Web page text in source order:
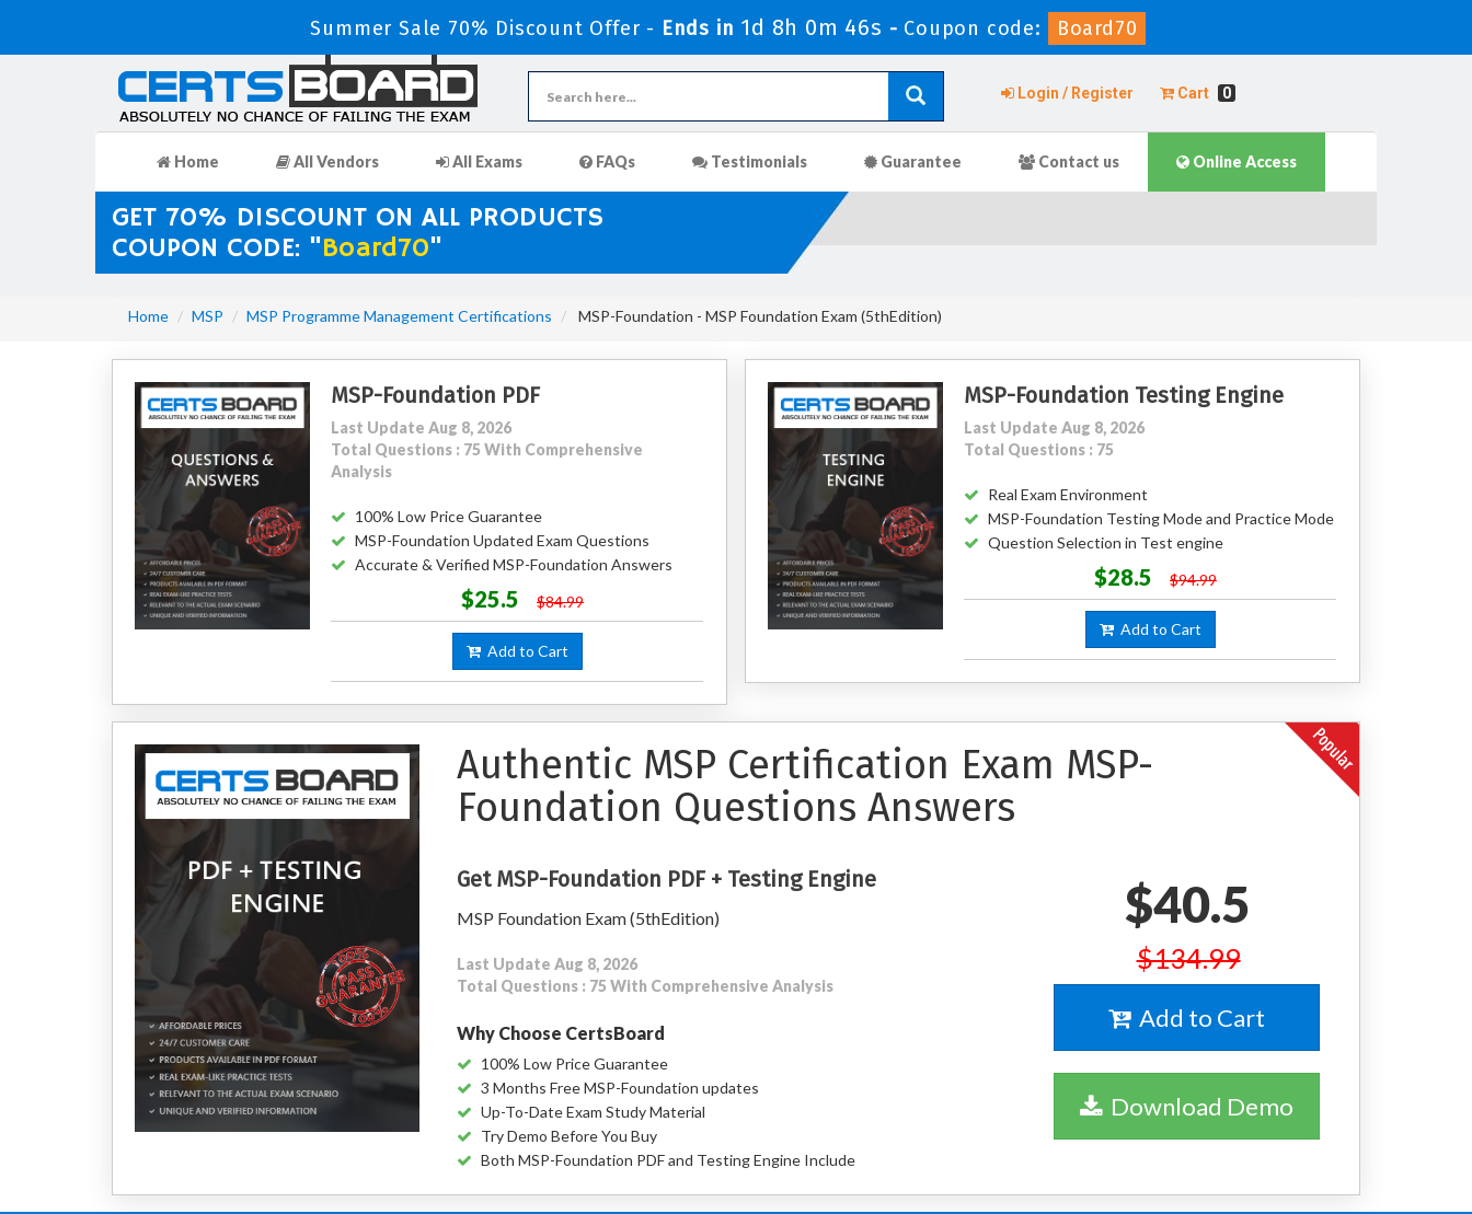
Summer Sale 70% Discount Offer - Ends in 1d 8h 0m 45s - Coupon code: Board70
Login / Register Cart 0
Home All Vendors All Exams FAQs Testimonials Guarantee Contact us Online Access
GET 70% DISCOUNT ON ALL PRODUCTS
COUPON CODE: "Board70"
Home MSP MSP Programme Management Certifications MSP-Foundation - MSP Foundation Exam (5thEdition)
MSP-Foundation PDF
Last Update Aug 8, 2026
Total Questions : 75 With Comprehensive
Analysis
100% Low Price Guarantee
MSP-Foundation Updated Exam Questions
Accurate & Verified MSP-Foundation Answers
$25.5 $84.99
Add to Cart
MSP-Foundation Testing Engine
Last Update Aug 8, 2026
Total Questions : 75
Real Exam Environment
MSP-Foundation Testing Mode and Practice Mode
Question Selection in Test engine
$28.5 $94.99
Add to Cart
Authentic MSP Certification Exam MSP-
Foundation Questions Answers
Get MSP-Foundation PDF + Testing Engine
MSP Foundation Exam (5thEdition)
Last Update Aug 8, 2026
Total Questions : 75 With Comprehensive Analysis
Why Choose CertsBoard
100% Low Price Guarantee
3 Months Free MSP-Foundation updates
Up-To-Date Exam Study Material
Try Demo Before You Buy
Both MSP-Foundation PDF and Testing Engine Include
$40.5
$134.99
Add to Cart
Download Demo